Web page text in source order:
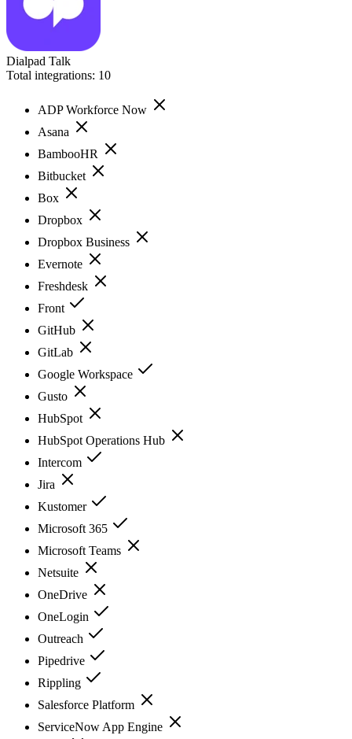
Dialpad Talk
Total integrations: 10
ADP Workforce Now
Asana
BambooHR
Bitbucket
Box
Dropbox
Dropbox Business
Evernote
Freshdesk
Front
GitHub
GitLab
Google Workspace
Gusto
HubSpot
HubSpot Operations Hub
Intercom
Jira
Kustomer
Microsoft 365
Microsoft Teams
Netsuite
OneDrive
OneLogin
Outreach
Pipedrive
Rippling
Salesforce Platform
ServiceNow App Engine